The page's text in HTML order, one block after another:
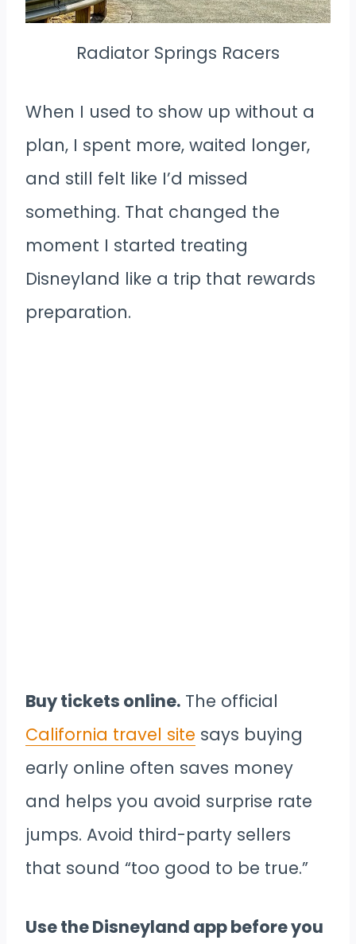
Radiator Springs Racers
When I used to show up without a
plan, I spent more, waited longer,
and still felt like I’d missed
something. That changed the
moment I started treating
Disneyland like a trip that rewards
preparation.
Buy tickets online. The official
California travel site says buying
early online often saves money
and helps you avoid surprise rate
jumps. Avoid third-party sellers
that sound “too good to be true.”
Use the Disneyland app before you